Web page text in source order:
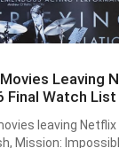
Leaving
Final Watch List
leaving Netflix
Mission: